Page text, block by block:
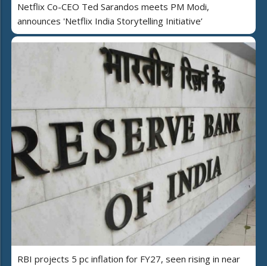
Netflix Co-CEO Ted Sarandos meets PM Modi,
announces 'Netflix India Storytelling Initiative’
RBI projects 5 pc inflation for FY27, seen rising in near